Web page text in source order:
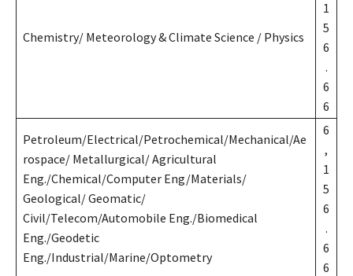
Chemistry/ Meteorology & Climate Science / Physics
1
5
6
.
6
6
Petroleum/Electrical/Petrochemical/Mechanical/Ae
rospace/ Metallurgical/ Agricultural
Eng./Chemical/Computer Eng/Materials/
Geological/ Geomatic/
Civil/Telecom/Automobile Eng./Biomedical
Eng./Geodetic
Eng./Industrial/Marine/Optometry
6
,
1
5
6
.
6
6